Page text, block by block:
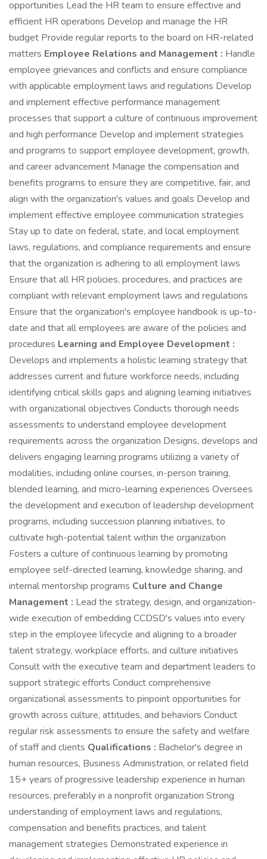
opportunities Lead the HR team to ensure effective and
efficient HR operations Develop and manage the HR
budget Provide regular reports to the board on HR-related
matters Employee Relations and Management : Handle
employee grievances and conflicts and ensure compliance
with applicable employment laws and regulations Develop
and implement effective performance management
processes that support a culture of continuous improvement
and high performance Develop and implement strategies
and programs to support employee development, growth,
and career advancement Manage the compensation and
benefits programs to ensure they are competitive, fair, and
align with the organization's values and goals Develop and
implement effective employee communication strategies
Stay up to date on federal, state, and local employment
laws, regulations, and compliance requirements and ensure
that the organization is adhering to all employment laws
Ensure that all HR policies, procedures, and practices are
compliant with relevant employment laws and regulations
Ensure that the organization's employee handbook is up-to-
date and that all employees are aware of the policies and
procedures Learning and Employee Development :
Develops and implements a holistic learning strategy that
addresses current and future workforce needs, including
identifying critical skills gaps and aligning learning initiatives
with organizational objectives Conducts thorough needs
assessments to understand employee development
requirements across the organization Designs, develops and
delivers engaging learning programs utilizing a variety of
modalities, including online courses, in-person training,
blended learning, and micro-learning experiences Oversees
the development and execution of leadership development
programs, including succession planning initiatives, to
cultivate high-potential talent within the organization
Fosters a culture of continuous learning by promoting
employee self-directed learning, knowledge sharing, and
internal mentorship programs Culture and Change
Management : Lead the strategy, design, and organization-
wide execution of embedding CCDSD's values into every
step in the employee lifecycle and aligning to a broader
talent strategy, workplace efforts, and culture initiatives
Consult with the executive team and department leaders to
support strategic efforts Conduct comprehensive
organizational assessments to pinpoint opportunities for
growth across culture, attitudes, and behaviors Conduct
regular risk assessments to ensure the safety and welfare
of staff and clients Qualifications : Bachelor's degree in
human resources, Business Administration, or related field
15+ years of progressive leadership experience in human
resources, preferably in a nonprofit organization Strong
understanding of employment laws and regulations,
compensation and benefits practices, and talent
management strategies Demonstrated experience in